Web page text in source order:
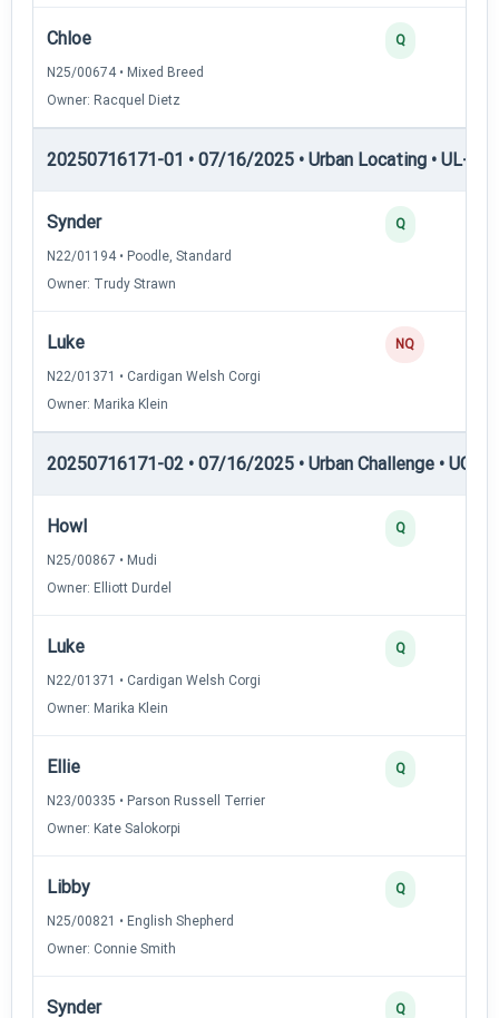
Chloe
N25/00674 • Mixed Breed
Owner: Racquel Dietz
Q
20250716171-01 • 07/16/2025 • Urban Locating • UL-III
Synder
N22/01194 • Poodle, Standard
Owner: Trudy Strawn
Q
Luke
N22/01371 • Cardigan Welsh Corgi
Owner: Marika Klein
NQ
20250716171-02 • 07/16/2025 • Urban Challenge • UC2
Howl
N25/00867 • Mudi
Owner: Elliott Durdel
Q
Luke
N22/01371 • Cardigan Welsh Corgi
Owner: Marika Klein
Q
Ellie
N23/00335 • Parson Russell Terrier
Owner: Kate Salokorpi
Q
Libby
N25/00821 • English Shepherd
Owner: Connie Smith
Q
Synder Q